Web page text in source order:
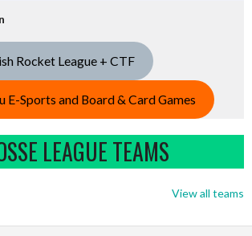
Rocket League + CTF
E-Sports and Board & Card Games
LEAGUE TEAMS
View all teams